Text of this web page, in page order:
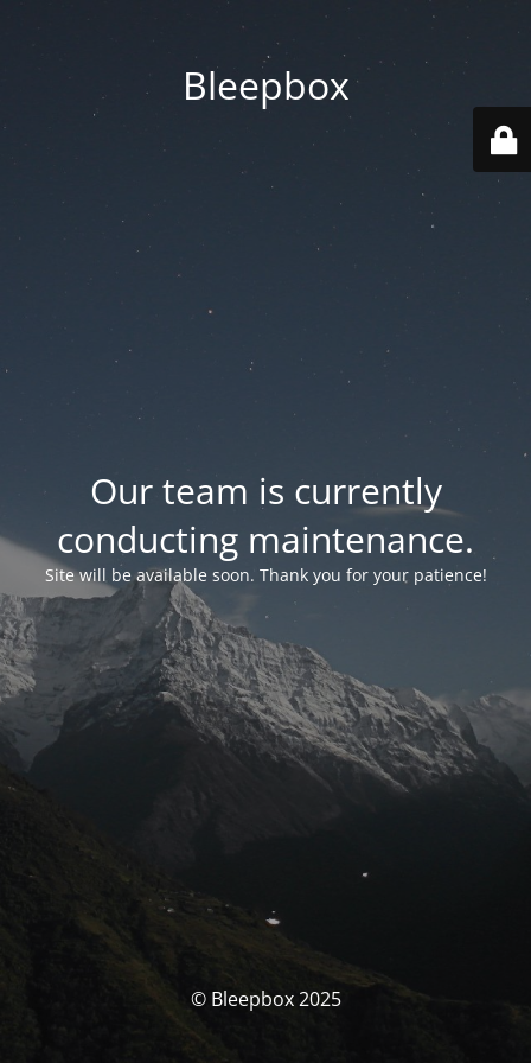
Bleepbox
Our team is currently
conducting maintenance.
Site will be available soon. Thank you for your patience!
© Bleepbox 2025